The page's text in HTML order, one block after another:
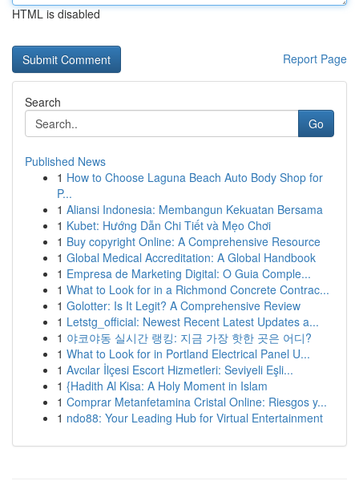
HTML is disabled
Report Page
Search
Go
Published News
1 How to Choose Laguna Beach Auto Body Shop for
P...
1 Aliansi Indonesia: Membangun Kekuatan Bersama
1 Kubet: Hướng Dẫn Chi Tiết và Mẹo Chơi
1 Buy copyright Online: A Comprehensive Resource
1 Global Medical Accreditation: A Global Handbook
1 Empresa de Marketing Digital: O Guia Comple...
1 What to Look for in a Richmond Concrete Contrac...
1 Golotter: Is It Legit? A Comprehensive Review
1 Letstg_official: Newest Recent Latest Updates a...
1 야코야동 실시간 랭킹: 지금 가장 핫한 곳은 어디?
1 What to Look for in Portland Electrical Panel U...
1 Avcılar İlçesi Escort Hizmetleri: Seviyeli Eşli...
1 {Hadith Al Kisa: A Holy Moment in Islam
1 Comprar Metanfetamina Cristal Online: Riesgos y...
1 ndo88: Your Leading Hub for Virtual Entertainment